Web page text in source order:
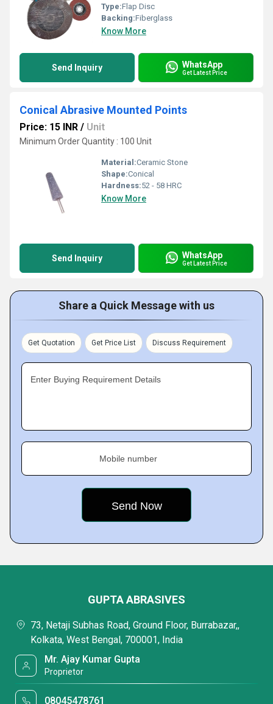
Type:Flap Disc
Backing:Fiberglass
Know More
Send Inquiry WhatsApp
Get Latest Price
Conical Abrasive Mounted Points
Price: 15 INR / Unit
Minimum Order Quantity : 100 Unit
Material:Ceramic Stone
Shape:Conical
Hardness:52 - 58 HRC
Know More
Send Inquiry WhatsApp
Get Latest Price
Share a Quick Message with us
Get Quotation Get Price List Discuss Requirement
Enter Buying Requirement Details
Mobile number
GUPTA ABRASIVES
73, Netaji Subhas Road, Ground Floor, Burrabazar,,
Kolkata, West Bengal, 700001, India
Mr. Ajay Kumar Gupta
Proprietor
08045478761